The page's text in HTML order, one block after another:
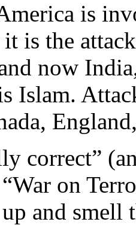
is
is the
now
Islam.
correct”
on
and